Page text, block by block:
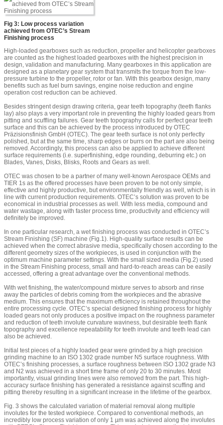
Fig 3: Low process variation
achieved from OTEC’s Stream
Finishing process
High-loaded gearboxes such as reduction, propeller and helicopter gearboxes
are counted as the highest loaded gearboxes with the highest precision in
design, validation and manufacturing. Many gearboxes in this application are
designed as a planetary gear system that transmits the torque from the low-
pressure turbine to the propeller, rotor or fan. With this gearbox design, many
benefits such as fuel burn savings, engine noise reduction and engine
operation cost reduction can be achieved.
Besides stringent design drawing criteria, gear teeth topography (teeth flanks
lay) also plays a very important role in preventing the highly loaded gears from
pitting and scuffling failures. Gear teeth topography calls for perfect gear teeth
surface and this can be achieved by the process introduced by OTEC
Präzisionsfinish GmbH (OTEC). The gear teeth surface is not only perfectly
polished, but at the same time, sharp edges or burrs on the part are also being
removed. Accordingly, this process can also be applied to achieve different
surface requirements (i.e. superfinishing, edge rounding, deburring etc.) on
Blades, Vanes, Disks, Blisks, Roots and Gears as well.
OTEC was chosen to be a partner of many well-known Aerospace OEMs and
TIER 1s as the offered processes have been proven to be not only simple,
effective and highly productive, but environmentally friendly as well, which is in
line with current production requirements. OTEC’s solution was proven to be
economical in industrial processes as well. With less media, compound and
water wastage, along with faster process time, productivity and efficiency will
definitely be improved.
In one particular research, a wet finishing process was conducted in OTEC’s
Stream Finishing (SF) machine (Fig.1). High-quality surface results can be
achieved when the correct abrasive media, specifically chosen according to the
different geometry sizes of the workpieces, is used in conjunction with the
optimum machine parameter settings. With the small sized media (Fig.2) used
in the Stream Finishing process, small and hard-to-reach areas can be easily
accessed, offering a great advantage over the conventional methods.
With wet finishing, the water/compound mixture serves to absorb and rinse
away the particles of debris coming from the workpieces and the abrasive
medium. This ensures that the maximum efficiency is retained throughout the
entire processing cycle. OTEC’s special designed finishing process for highly
loaded gears not only produces a positive impact on the roughness parameter
and reduction of teeth involute curvature waviness, but desirable teeth flank
topography and excellence repeatability for teeth involute and teeth lead can
also be achieved.
Initial test pieces of a highly loaded gear were grinded by a high precision
grinding machine to an ISO 1302 grade number N5 surface roughness. With
OTEC’s finishing processes, a surface roughness between ISO 1302 grade N3
and N2 was achieved in a short time frame of only 20 to 30 minutes. Most
importantly, visual grinding lines were also removed from the part. This high-
accuracy surface finishing has generated a resistance against scuffing and
pitting thereby resulting in a significant increase in the lifetime of the gearbox.
Fig. 3 shows the calculated variation of material removal along multiple
involutes for the tested workpiece. Compared to conventional methods, an
incredibly low process variation of only 1 µm was achieved along the involutes